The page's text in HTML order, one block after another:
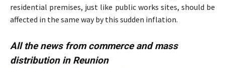
residential premises, just like public works sites, should be
affected in the same way by this sudden inflation.
All the news from commerce and mass
distribution in Reunion